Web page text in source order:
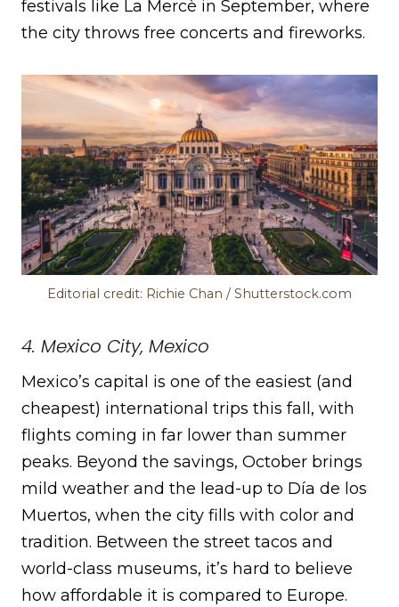
festivals like La Mercè in September, where
the city throws free concerts and fireworks.
Editorial credit: Richie Chan / Shutterstock.com
4. Mexico City, Mexico
Mexico’s capital is one of the easiest (and
cheapest) international trips this fall, with
flights coming in far lower than summer
peaks. Beyond the savings, October brings
mild weather and the lead-up to Día de los
Muertos, when the city fills with color and
tradition. Between the street tacos and
world-class museums, it’s hard to believe
how affordable it is compared to Europe.